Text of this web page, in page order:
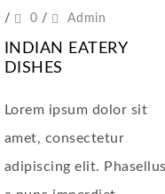
/ 0 / Admin
INDIAN EATERY
DISHES
Lorem ipsum dolor sit
amet, consectetur
adipiscing elit. Phasellus